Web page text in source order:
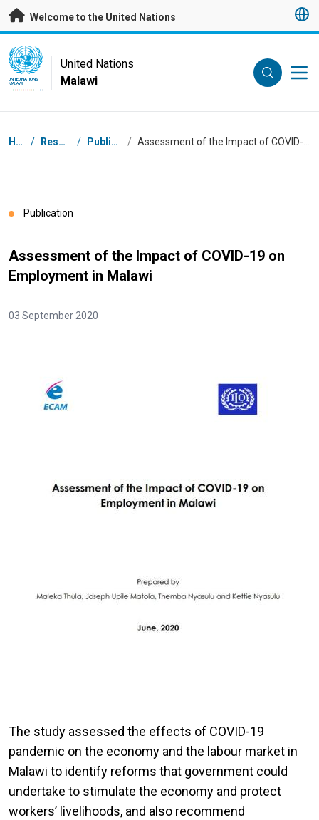
Skip to main content
Welcome to the United Nations
UN Logo
UNITED NATIONS
MALAWI
United Nations
Malawi
Breadcrumb
Home / Resources / Publications /
Publication
Assessment of the Impact of COVID-19 on
Employment in Malawi
03 September 2020
The study assessed the effects of COVID-19
pandemic on the economy and the labour market in
Malawi to identify reforms that government could
undertake to stimulate the economy and protect
workers’ livelihoods, and also recommend